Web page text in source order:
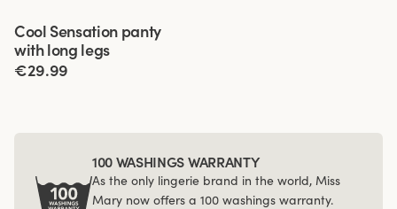
4 for 3
Cool Sensation panty
with long legs
€29.99
100 WASHINGS WARRANTY
As the only lingerie brand in the world, Miss
Mary now offers a 100 washings warranty.